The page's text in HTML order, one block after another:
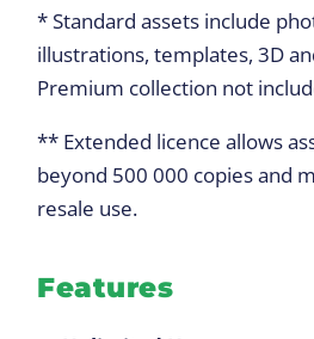
* Standard assets include
illustrations, templates, 3D
Premium collection not
** Extended licence allows
beyond 500 000 copies and
resale use.
Features